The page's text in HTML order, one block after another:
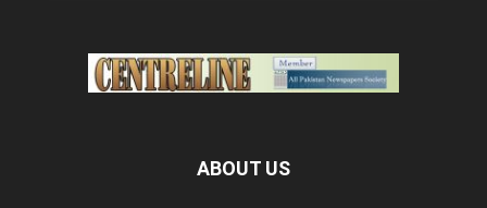
ABOUT US